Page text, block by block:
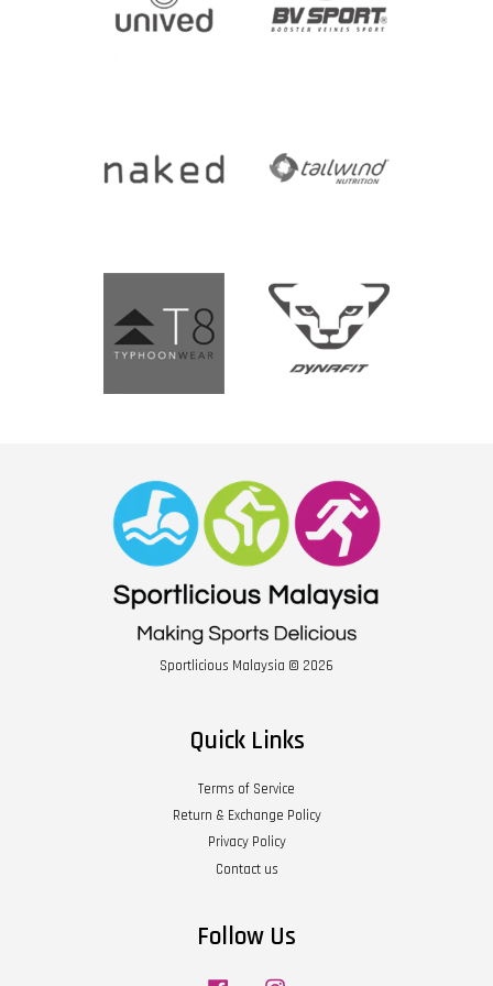
Sportlicious Malaysia © 2026
Quick Links
Terms of Service
Return & Exchange Policy
Privacy Policy
Contact us
Follow Us